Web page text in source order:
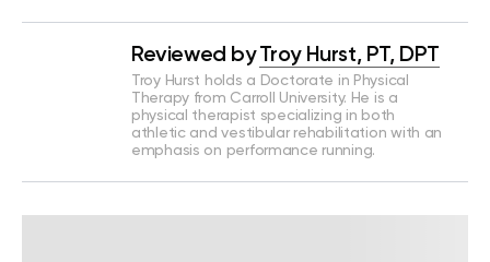
Reviewed by Troy Hurst, PT, DPT
Troy Hurst holds a Doctorate in Physical
Therapy from Carroll University. He is a
physical therapist specializing in both
athletic and vestibular rehabilitation with an
emphasis on performance running.